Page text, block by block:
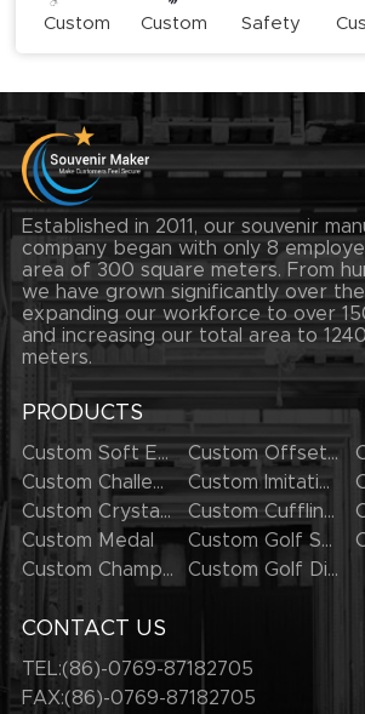
Custom
Custom
Lanyards
Safety
Established in 2011, our souvenir
company began with only 8
area of 300 square meters. From
we have grown significantly over
expanding our workforce to over
and increasing our total area to
meters.
PRODUCTS
Custom Soft Enamel Lapel Pins Custom Offset Printing Lapel Pins
Custom Challenge Coins
Custom Imitation Hard Enamel Pins
Custom Crystal Keychains
Custom Cufflinks
Custom Medal
Custom Golf Series
Custom Champion Rings
Custom Golf Divot Tool
CONTACT US
TEL:(86)-0769-87182705
FAX:(86)-0769-87182705